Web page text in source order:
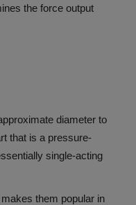
the force output
diameter to
that is a pressure-
single-acting
them popular in